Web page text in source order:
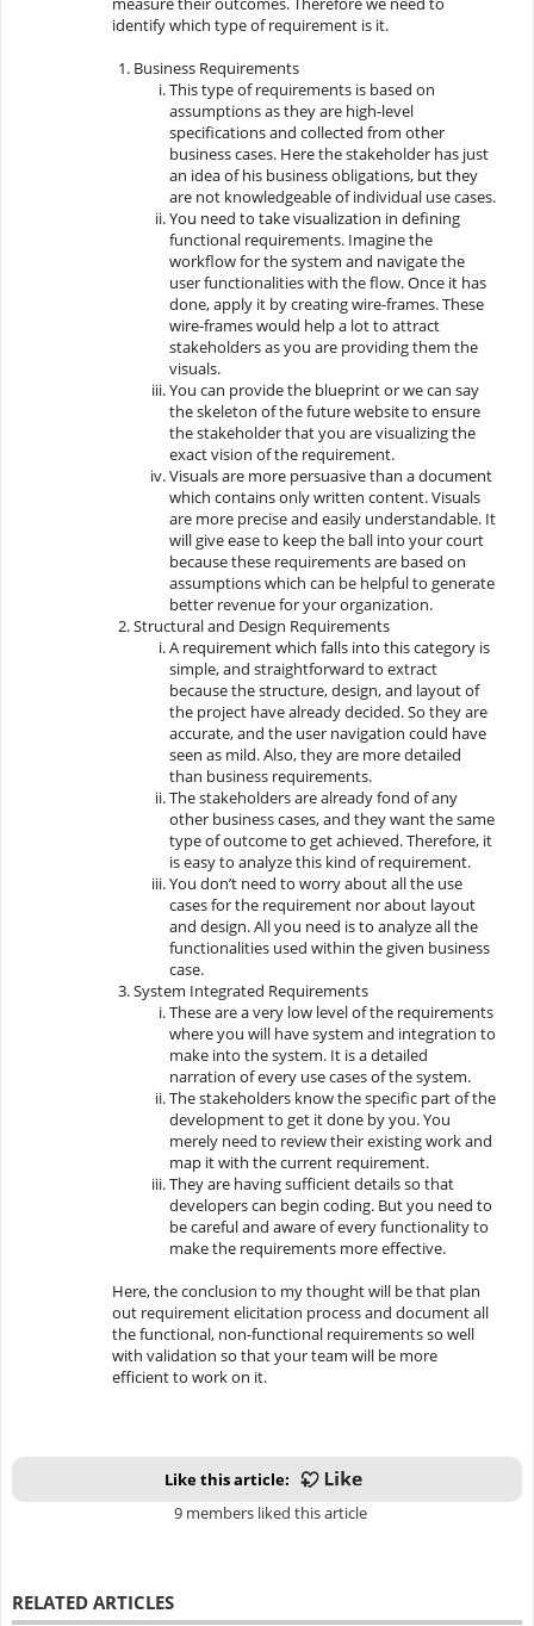
identify which type of requirement is it.
Business Requirements
This type of requirements is based on
assumptions as they are high-level
specifications and collected from other
business cases. Here the stakeholder has just
an idea of his business obligations, but they
are not knowledgeable of individual use cases.
You need to take visualization in defining
functional requirements. Imagine the
workflow for the system and navigate the
user functionalities with the flow. Once it has
done, apply it by creating wire-frames. These
wire-frames would help a lot to attract
stakeholders as you are providing them the
visuals.
You can provide the blueprint or we can say
the skeleton of the future website to ensure
the stakeholder that you are visualizing the
exact vision of the requirement.
Visuals are more persuasive than a document
which contains only written content. Visuals
are more precise and easily understandable. It
will give ease to keep the ball into your court
because these requirements are based on
assumptions which can be helpful to generate
better revenue for your organization.
Structural and Design Requirements
A requirement which falls into this category is
simple, and straightforward to extract
because the structure, design, and layout of
the project have already decided. So they are
accurate, and the user navigation could have
seen as mild. Also, they are more detailed
than business requirements.
The stakeholders are already fond of any
other business cases, and they want the same
type of outcome to get achieved. Therefore, it
is easy to analyze this kind of requirement.
You don’t need to worry about all the use
cases for the requirement nor about layout
and design. All you need is to analyze all the
functionalities used within the given business
case.
System Integrated Requirements
These are a very low level of the requirements
where you will have system and integration to
make into the system. It is a detailed
narration of every use cases of the system.
The stakeholders know the specific part of the
development to get it done by you. You
merely need to review their existing work and
map it with the current requirement.
They are having sufficient details so that
developers can begin coding. But you need to
be careful and aware of every functionality to
make the requirements more effective.
Here, the conclusion to my thought will be that plan
out requirement elicitation process and document all
the functional, non-functional requirements so well
with validation so that your team will be more
efficient to work on it.
Like this article:
9 members liked this article
RELATED ARTICLES